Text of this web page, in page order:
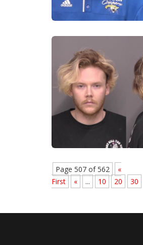
Page 507 of 562
«
First
« ... 10 20 30